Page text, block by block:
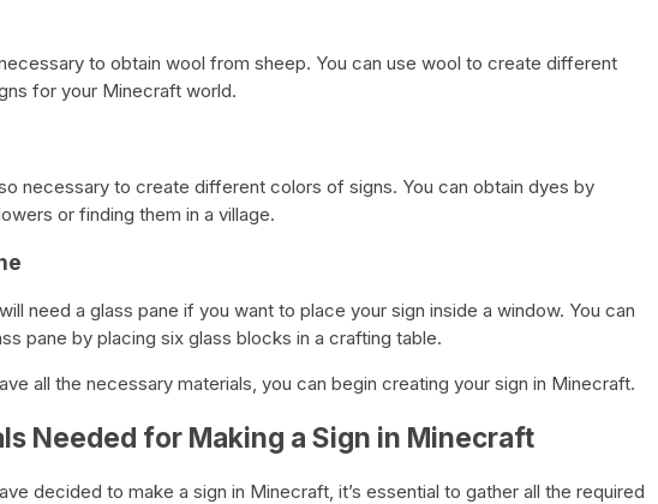
to obtain wool from sheep. You can use wool to create different
for your Minecraft world.
necessary to create different colors of signs. You can obtain dyes by
or finding them in a village.
need a glass pane if you want to place your sign inside a window. You can
pane by placing six glass blocks in a crafting table.
all the necessary materials, you can begin creating your sign in Minecraft.
Needed for Making a Sign in Minecraft
decided to make a sign in Minecraft, it’s essential to gather all the required